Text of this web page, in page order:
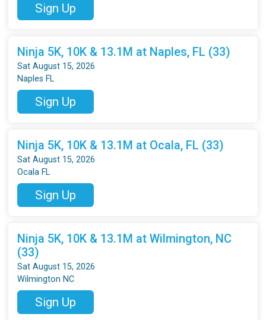
Sign Up
Ninja 5K, 10K & 13.1M at Naples, FL (33)
Sat August 15, 2026
Naples FL
Sign Up
Ninja 5K, 10K & 13.1M at Ocala, FL (33)
Sat August 15, 2026
Ocala FL
Sign Up
Ninja 5K, 10K & 13.1M at Wilmington, NC
(33)
Sat August 15, 2026
Wilmington NC
Sign Up